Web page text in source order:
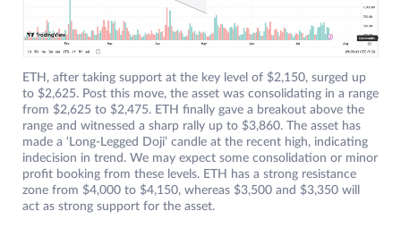
ETH, after taking support at the key level of $2,150, surged up
to $2,625. Post this move, the asset was consolidating in a range
from $2,625 to $2,475. ETH finally gave a breakout above the
range and witnessed a sharp rally up to $3,860. The asset has
made a ‘Long-Legged Doji’ candle at the recent high, indicating
indecision in trend. We may expect some consolidation or minor
profit booking from these levels. ETH has a strong resistance
zone from $4,000 to $4,150, whereas $3,500 and $3,350 will
act as strong support for the asset.